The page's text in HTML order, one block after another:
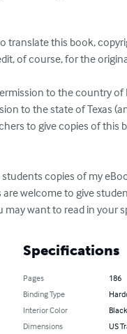
translate this book,
of course, for the
to the country of
to the state of Texas
to give copies of this
copies of my
welcome to give
may want to read in your
Specifications
Pages
186
Binding Type
Interior Color
Dimensions
US